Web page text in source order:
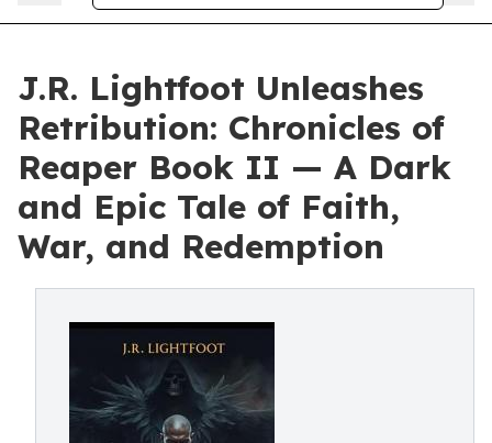
J.R. Lightfoot Unleashes
Retribution: Chronicles of
Reaper Book II — A Dark
and Epic Tale of Faith,
War, and Redemption